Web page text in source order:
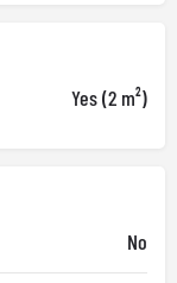
Yes (2 m²)
No